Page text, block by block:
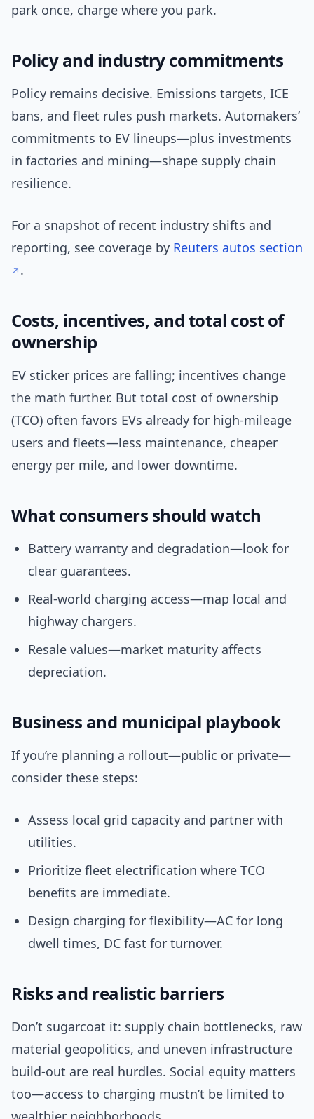
park once, charge where you park.
Policy and industry commitments
Policy remains decisive. Emissions targets, ICE
bans, and fleet rules push markets. Automakers’
commitments to EV lineups—plus investments
in factories and mining—shape supply chain
resilience.
For a snapshot of recent industry shifts and
reporting, see coverage by Reuters autos section
.
Costs, incentives, and total cost of
ownership
EV sticker prices are falling; incentives change
the math further. But total cost of ownership
(TCO) often favors EVs already for high-mileage
users and fleets—less maintenance, cheaper
energy per mile, and lower downtime.
What consumers should watch
Battery warranty and degradation—look for
clear guarantees.
Real-world charging access—map local and
highway chargers.
Resale values—market maturity affects
depreciation.
Business and municipal playbook
If you’re planning a rollout—public or private—
consider these steps:
Assess local grid capacity and partner with
utilities.
Prioritize fleet electrification where TCO
benefits are immediate.
Design charging for flexibility—AC for long
dwell times, DC fast for turnover.
Risks and realistic barriers
Don’t sugarcoat it: supply chain bottlenecks, raw
material geopolitics, and uneven infrastructure
build-out are real hurdles. Social equity matters
too—access to charging mustn’t be limited to